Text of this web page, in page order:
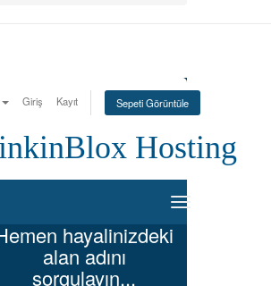
Giriş Kayıt Sepeti Görüntüle
Hosting
Toggle
navigation
hayalinizdeki
alan adını
sorgulayın...